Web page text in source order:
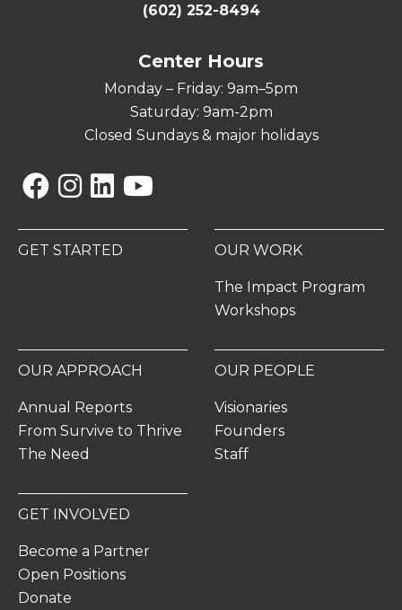
(602) 252-8494
Center Hours
Monday – Friday: 9am–5pm
Saturday: 9am-2pm
Closed Sundays & major holidays
GET STARTED OUR WORK
The Impact Program
Workshops
OUR APPROACH
Annual Reports
From Survive to Thrive
The Need
OUR PEOPLE
Visionaries
Founders
Staff
GET INVOLVED
Become a Partner
Open Positions
Donate